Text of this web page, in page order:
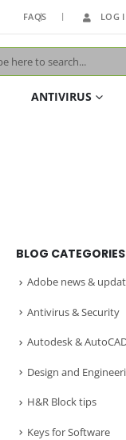
FAQS LOG
ANTIVIRUS
BLOG CATEGORIES
Adobe news &
Antivirus & Security
Autodesk &
Design and
H&R Block tips
Keys for Software